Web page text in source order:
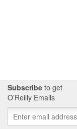
Subscribe to get
O’Reilly Emails